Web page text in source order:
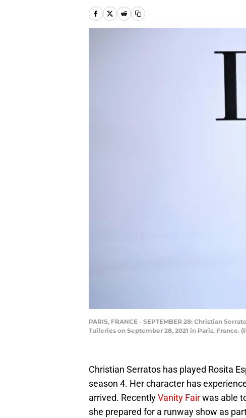
PARIS, FRANCE - SEPTEMBER 28: Christian
Tuileries on September 28, 2021 in Paris, France.
Christian Serratos has played Rosita
season 4. Her character has
arrived. RecentlyVanity Fairwas able
she prepared for a runway show as